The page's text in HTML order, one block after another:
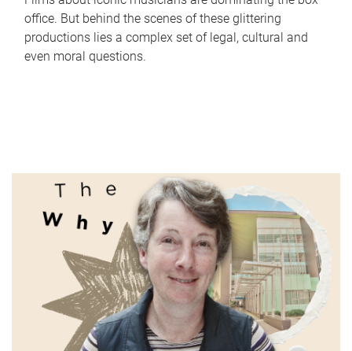
office. But behind the scenes of these glittering
productions lies a complex set of legal, cultural and
even moral questions.